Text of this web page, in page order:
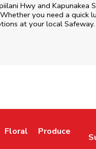
Hwy and Kapunakea
you need a quick
at your local Safeway.
Tab
Floral
Link Opens in New Tab
Produce
Link Opens in